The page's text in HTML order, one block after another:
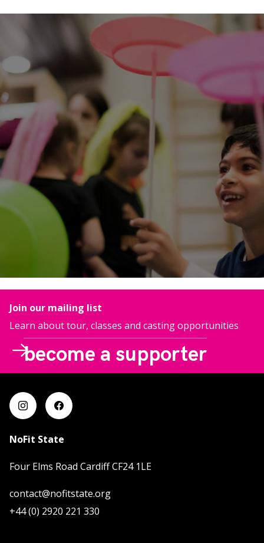
taking the air
2014 | Taking the Air is an explosion of circus
when you least expect it. A cacophony of
colour. A spectacle of sound.
more info
become a supporter
regular support will change lives through our
impactful engagement projects and awe inspiring
contemporary circus productions.
more info
Join our mailing list
Learn about tour, classes and casting opportunities
NoFit State
Four Elms Road Cardiff CF24 1LE
contact@nofitstate.org
+44 (0) 2920 221 330